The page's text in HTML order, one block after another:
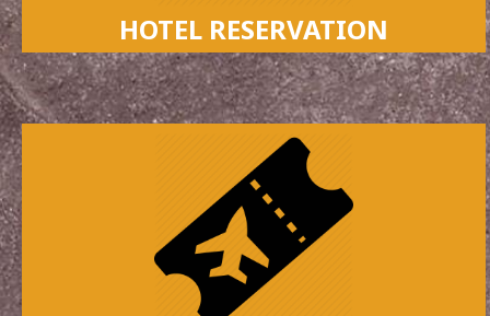
HOTEL RESERVATION